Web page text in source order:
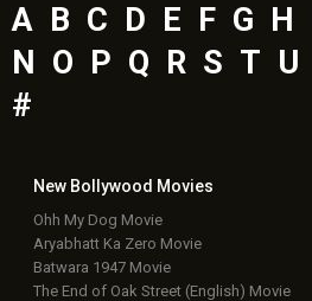
A B C D E F G H
N O P Q R S T U
#
New Bollywood Movies
Ohh My Dog Movie
Aryabhatt Ka Zero Movie
Batwara 1947 Movie
The End of Oak Street (English) Movie